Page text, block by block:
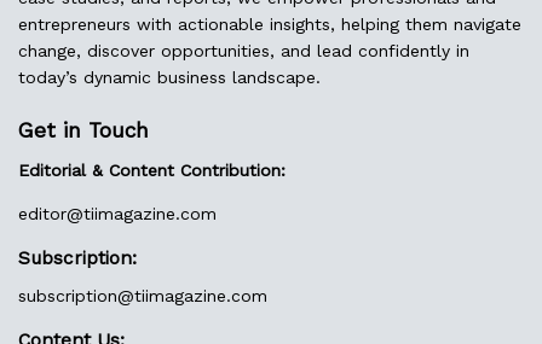
entrepreneurs with actionable insights, helping them navigate
change, discover opportunities, and lead confidently in
today’s dynamic business landscape.
Get in Touch
Editorial & Content Contribution:
editor@tiimagazine.com
Subscription:
subscription@tiimagazine.com